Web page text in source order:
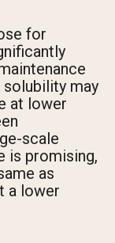
for
solubility may
at lower
scale
is promising,
as
a lower